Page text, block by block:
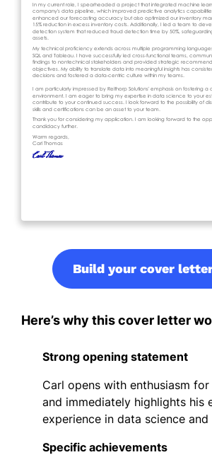
Build your cover
Here’s why this cover letter
Strong opening statement
Carl opens with enthusiasm
and immediately highlights his
experience in data science and
Specific achievements